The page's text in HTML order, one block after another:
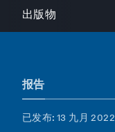
出版物
报告
已发布: 13 九月 2022